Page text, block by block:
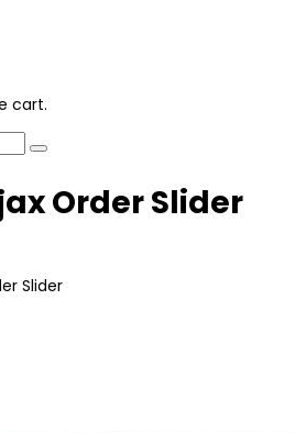
cart.
Order Slider
Slider